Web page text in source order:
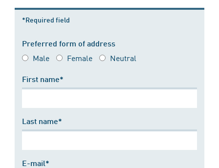
*Required field
Preferred form of address
Male Female Neutral
First name*
Last name*
E-mail*